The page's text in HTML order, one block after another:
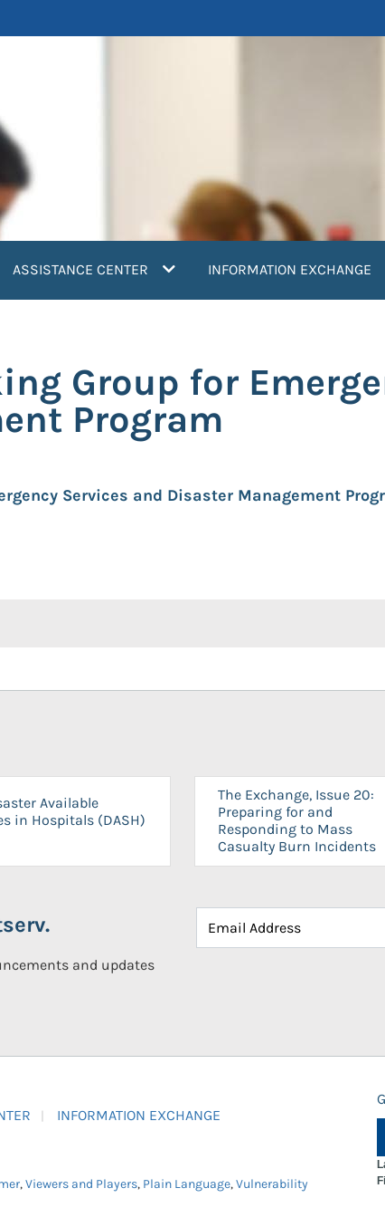
ASSISTANCE CENTER INFORMATION EXCHANGE
Group for
Program
Services and Disaster Management
Available
in Hospitals (DASH)
The Exchange, Issue 20:
Preparing for and
Responding to Mass
Casualty Burn Incidents
and updates
INFORMATION EXCHANGE
,Viewers and Players, Plain Language,Vulnerability